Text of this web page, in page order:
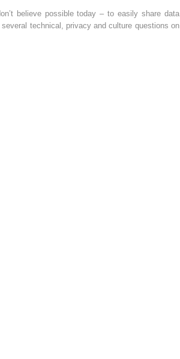
believe possible today – to easily share data
technical, privacy and culture questions on